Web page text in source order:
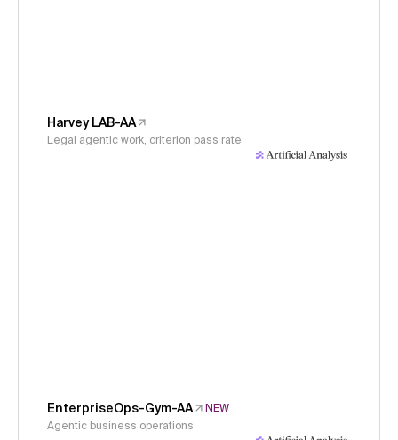
Harvey LAB-AA
Legal agentic work, criterion pass rate
EnterpriseOps-Gym-AA
NEW
Agentic business operations